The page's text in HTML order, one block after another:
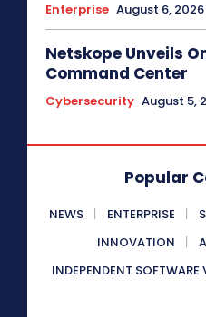
Enterprise August 6, 2026
Netskope Unveils
Command Center
Cybersecurity August 5,
Popular
NEWS ENTERPRISE
INNOVATION
INDEPENDENT SOFTWARE